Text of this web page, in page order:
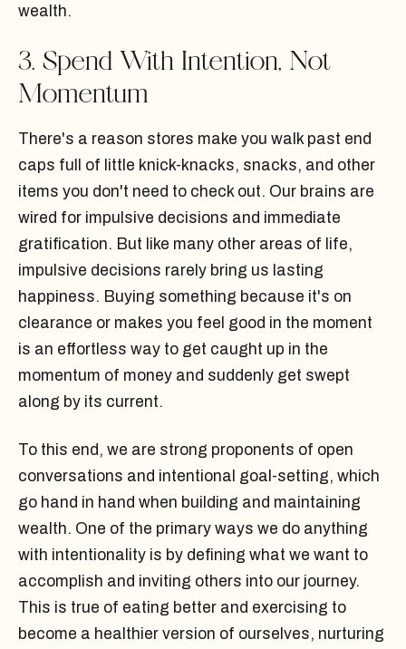
wealth.
3. Spend With Intention, Not
Momentum
There's a reason stores make you walk past end
caps full of little knick-knacks, snacks, and other
items you don't need to check out. Our brains are
wired for impulsive decisions and immediate
gratification. But like many other areas of life,
impulsive decisions rarely bring us lasting
happiness. Buying something because it's on
clearance or makes you feel good in the moment
is an effortless way to get caught up in the
momentum of money and suddenly get swept
along by its current.
To this end, we are strong proponents of open
conversations and intentional goal-setting, which
go hand in hand when building and maintaining
wealth. One of the primary ways we do anything
with intentionality is by defining what we want to
accomplish and inviting others into our journey.
This is true of eating better and exercising to
become a healthier version of ourselves, nurturing